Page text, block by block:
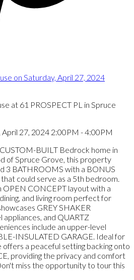
at 61 PROSPECT PL in Spruce
27, 2024 2:00PM - 4:00PM
BUILT Bedrock home in
of Spruce Grove, this property
3 BATHROOMS with a BONUS
could serve as a 5th bedroom.
OPEN CONCEPT layout with a
and living room perfect for
GREY SHAKER
appliances, and QUARTZ
include an upper-level
INSULATED GARAGE. Ideal for
offers a peaceful setting backing onto
providing the privacy and comfort
miss the opportunity to tour this